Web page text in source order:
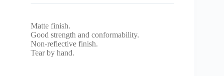
Matte finish.
Good strength and conformability.
Non-reflective finish.
Tear by hand.